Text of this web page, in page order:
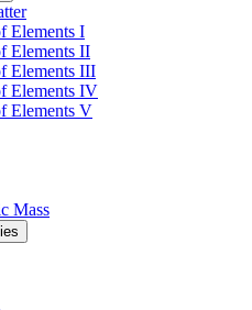
Elements I
Elements II
Elements III
Elements IV
Elements V
Mass